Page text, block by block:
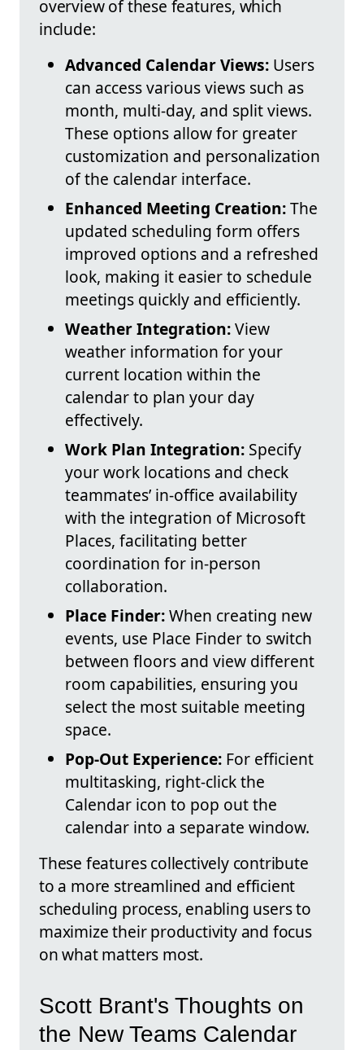
overview of these features, which
include:
Advanced Calendar Views: Users
can access various views such as
month, multi-day, and split views.
These options allow for greater
customization and personalization
of the calendar interface.
Enhanced Meeting Creation:The
updated scheduling form offers
improved options and a refreshed
look, making it easier to schedule
meetings quickly and efficiently.
Weather Integration:View
weather information for your
current location within the
calendar to plan your day
effectively.
Work Plan Integration: Specify
your work locations and check
teammates’ in-office availability
with the integration of Microsoft
Places, facilitating better
coordination for in-person
collaboration.
Place Finder:When creating new
events, use Place Finder to switch
between floors and view different
room capabilities, ensuring you
select the most suitable meeting
space.
Pop-Out Experience: For efficient
multitasking, right-click the
Calendar icon to pop out the
calendar into a separate window.
These features collectively contribute
to a more streamlined and efficient
scheduling process, enabling users to
maximize their productivity and focus
on what matters most.
Scott Brant's Thoughts on
the New Teams Calendar